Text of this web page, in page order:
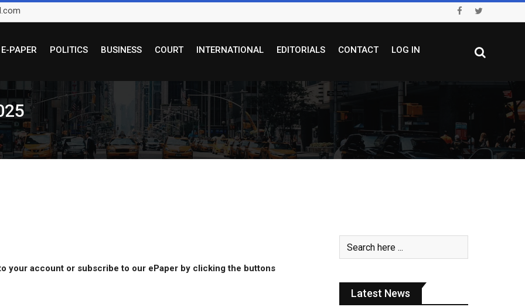
E-PAPER POLITICS BUSINESS COURT INTERNATIONAL EDITORIALS CONTACT LOG IN
your account or subscribe to our ePaper by clicking the buttons
Latest News